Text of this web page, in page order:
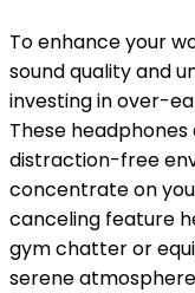
To enhance your
sound quality and
investing in over-
These
distraction-free
concentrate on
canceling feature
gym chatter or
serene